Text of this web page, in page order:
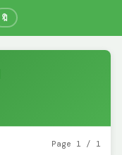
🔖
Page 1 / 1